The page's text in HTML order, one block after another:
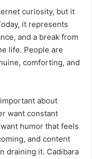
curiosity, but it
it represents
and a break from
life. People are
comforting, and
about
want constant
humor that feels
and content
draining it. Cadibara